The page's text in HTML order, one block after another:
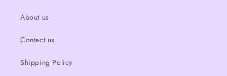
About us
Contact us
Shipping Policy